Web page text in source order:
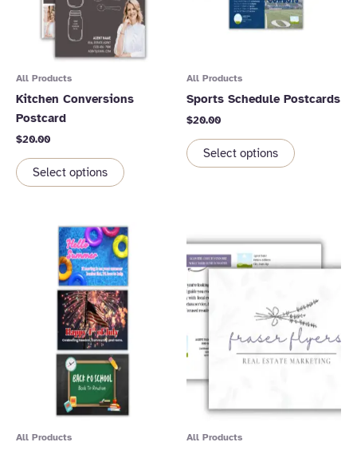
All Products
Kitchen Conversions
Postcard
$20.00
Select options
All Products
Sports Schedule Postcards
$20.00
Select options
All Products All Products